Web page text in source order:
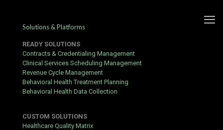
Artificial Intelligence is Not
Published by hbits at
Solutions & Platforms
READY SOLUTIONS
Contracts & Credentialing Management
Clinical Services Scheduling Management
Revenue Cycle Management
Behavioral Health Treatment Planning
Behavioral Health Data Collection
CUSTOM SOLUTIONS
Healthcare Quality Matrix